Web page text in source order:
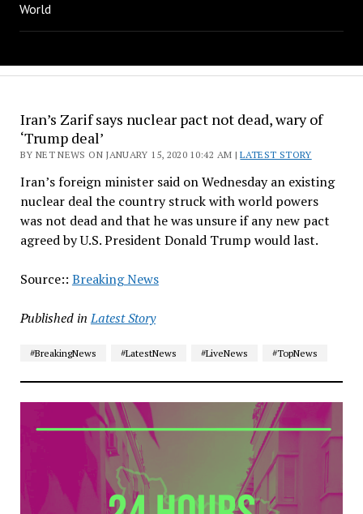
World
Iran’s Zarif says nuclear pact not dead, wary of
‘Trump deal’
BY NET NEWS ON JANUARY 15, 2020 10:42 AM |LATEST STORY
Iran’s foreign minister said on Wednesday an existing
nuclear deal the country struck with world powers
was not dead and that he was unsure if any new pact
agreed by U.S. President Donald Trump would last.
Source:: Breaking News
Published in Latest Story
#BreakingNews #LatestNews #LiveNews #TopNews